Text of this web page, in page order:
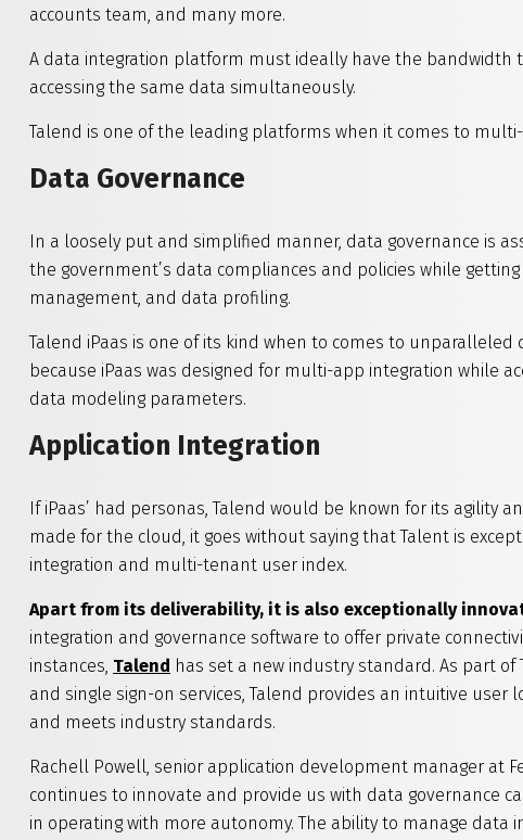
accounts team, and many more.
A data integration platform must ideally have the bandwidth
accessing the same data simultaneously.
Talend is one of the leading platforms when it comes to
Data Governance
In a loosely put and simplified manner, data governance is
the government’s data compliances and policies while
management, and data profiling.
Talend iPaas is one of its kind when to comes to unparalleled
because iPaas was designed for multi-app integration while
data modeling parameters.
Application Integration
If iPaas’ had personas, Talend would be known for its agility
made for the cloud, it goes without saying that Talent is
integration and multi-tenant user index.
Apart from its deliverability, it is also exceptionally
integration and governance software to offer private
instances, Talend has set a new industry standard. As part
and single sign-on services, Talend provides an intuitive user
and meets industry standards.
Rachell Powell, senior application development manager at
continues to innovate and provide us with data governance
in operating with more autonomy. The ability to manage data